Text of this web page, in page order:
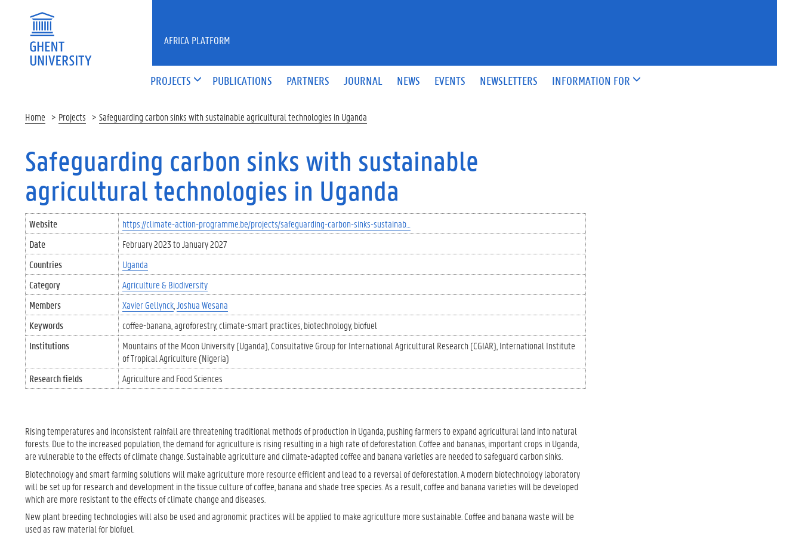
PROJECTS PUBLICATIONS PARTNERS JOURNAL NEWS EVENTS NEWSLETTERS INFORMATION FOR
AFRICA PLATFORM
Home Projects Safeguarding carbon sinks with sustainable agricultural technologies in Uganda
Safeguarding carbon sinks with sustainable
agricultural technologies in Uganda
Website
https://climate-action-programme.be/projects/safeguarding-carbon-sinks-sustainab…
Date
February 2023toJanuary 2027
Countries
Uganda
Category
Agriculture & Biodiversity
Members
Xavier Gellynck Joshua Wesana
Keywords
coffee-banana agroforestry climate-smart practices biotechnology biofuel
Institutions
Mountains of the Moon University (Uganda) Consultative Group for International Agricultural Research (CGIAR) International Institute
of Tropical Agriculture (Nigeria)
Research fields
Agriculture and Food Sciences
Rising temperatures and inconsistent rainfall are threatening traditional methods of production in Uganda, pushing farmers to expand agricultural land into natural
forests. Due to the increased population, the demand for agriculture is rising resulting in a high rate of deforestation. Coffee and bananas, important crops in Uganda,
are vulnerable to the effects of climate change. Sustainable agriculture and climate-adapted coffee and banana varieties are needed to safeguard carbon sinks.
Biotechnology and smart farming solutions will make agriculture more resource efficient and lead to a reversal of deforestation. A modern biotechnology laboratory
will be set up for research and development in the tissue culture of coffee, banana and shade tree species. As a result, coffee and banana varieties will be developed
which are more resistant to the effects of climate change and diseases.
New plant breeding technologies will also be used and agronomic practices will be applied to make agriculture more sustainable. Coffee and banana waste will be
used as raw material for biofuel.